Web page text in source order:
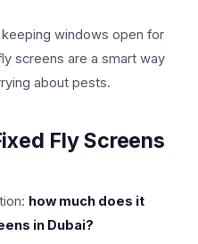
keeping windows open for
screens are a smart way
about pests.
Fly Screens
how much does it
in Dubai?